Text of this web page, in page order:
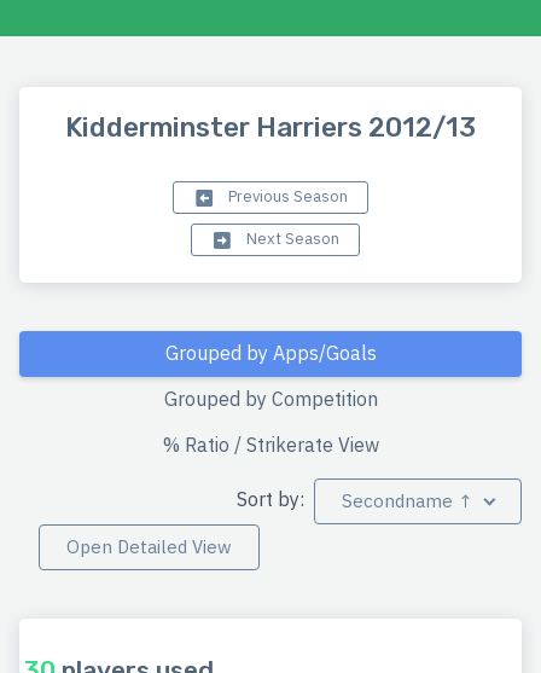
Kidderminster Harriers 2012/13
Previous Season
Next Season
Grouped by Apps/Goals
Grouped by Competition
% Ratio / Strikerate View
Sort by:
Secondname ↑
Open Detailed View